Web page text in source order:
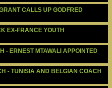
CALLS UP GODFRED
EX-FRANCE YOUTH
- ERNEST MTAWALI APPOINTED
- TUNISIA AND BELGIAN COACH